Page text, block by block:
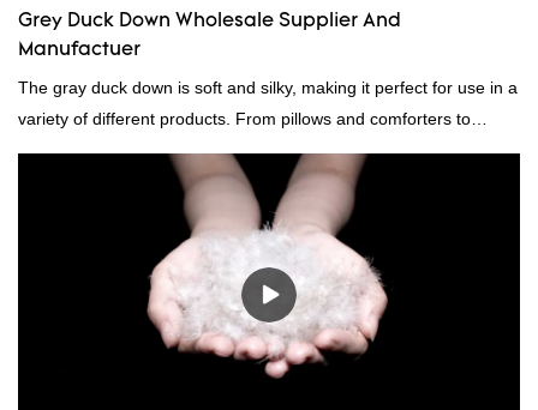
Grey Duck Down Wholesale Supplier And
Manufactuer
The gray duck down is soft and silky, making it perfect for use in a
variety of different products. From pillows and comforters to
jackets and vests, gray duck down is a versatile material. And
because it's so lightweight, it's also great for clothing and other
items where weight is a concern.